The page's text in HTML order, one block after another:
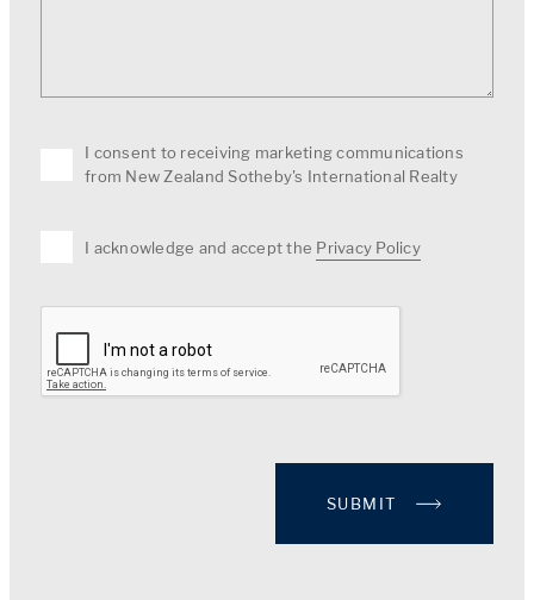
I consent to receiving marketing communications
from New Zealand Sotheby's International Realty
I acknowledge and accept the Privacy Policy
SUBMIT